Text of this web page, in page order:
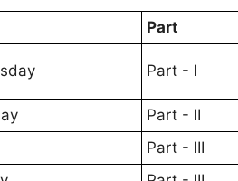
Part
Part - I
Part - II
Part - III